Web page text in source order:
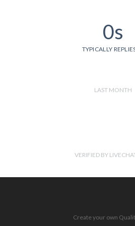
0s
TYPICALLY
LAST MONTH
VERIFIED BY
Create your own